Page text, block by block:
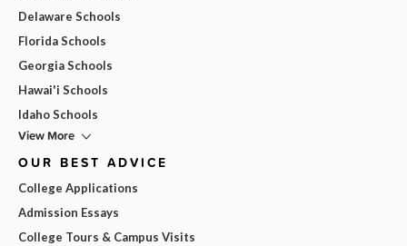
Delaware Schools
Florida Schools
Georgia Schools
Hawai'i Schools
Idaho Schools
View More
OUR BEST ADVICE
College Applications
Admission Essays
College Tours & Campus Visits